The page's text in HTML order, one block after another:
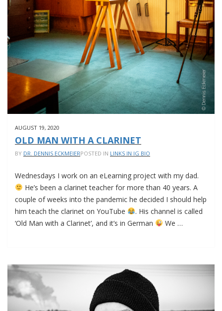
AUGUST 19, 2020
OLD MAN WITH A CLARINET
BY DR. DENNIS ECKMEIERPOSTED IN LINKS IN IG BIO
Wednesdays I work on an eLearning project with my dad.
He’s been a clarinet teacher for more than 40 years. A
couple of weeks into the pandemic he decided I should help
him teach the clarinet on YouTube
. His channel is called
‘Old Man with a Clarinet’, and it’s in German
We …
WITH
A
CLARINET